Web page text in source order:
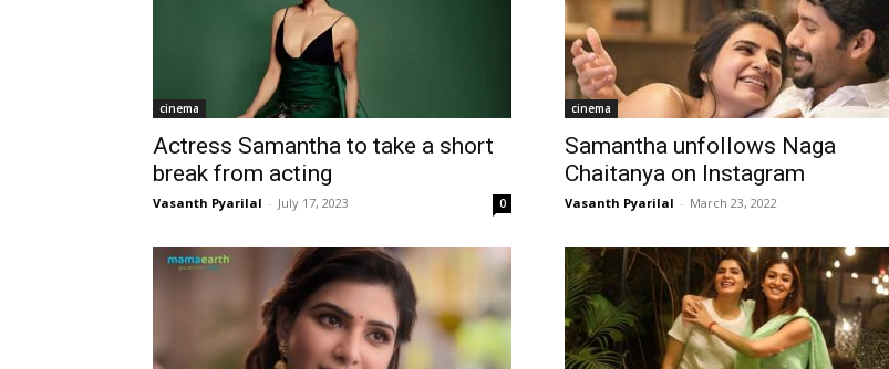
cinema
Actress Samantha to take a short
break from acting
Vasanth Pyarilal - July 17, 2023 0
cinema
Samantha unfollows Naga
Chaitanya on Instagram
Vasanth Pyarilal - March 23, 2022